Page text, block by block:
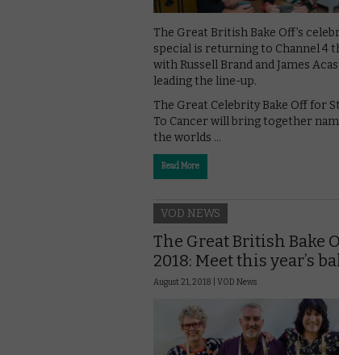
The Great British Bake Off’s
special is returning to Channel 4
with Russell Brand and James
leading the line-up.
The Great Celebrity Bake Off for
To Cancer will bring together
the worlds …
Read More
VOD NEWS
The Great British Bake
2018: Meet this year’s
August 21, 2018 | VOD News